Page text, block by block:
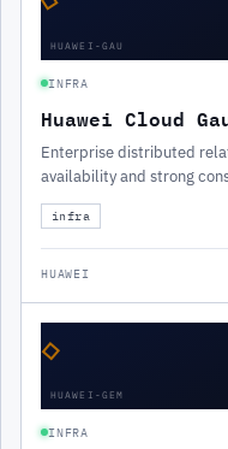
HUAWEI-GAU
INFRA
Huawei Cloud
Enterprise distributed
availability and strong
infra
HUAWEI
◇
HUAWEI-GEM
INFRA